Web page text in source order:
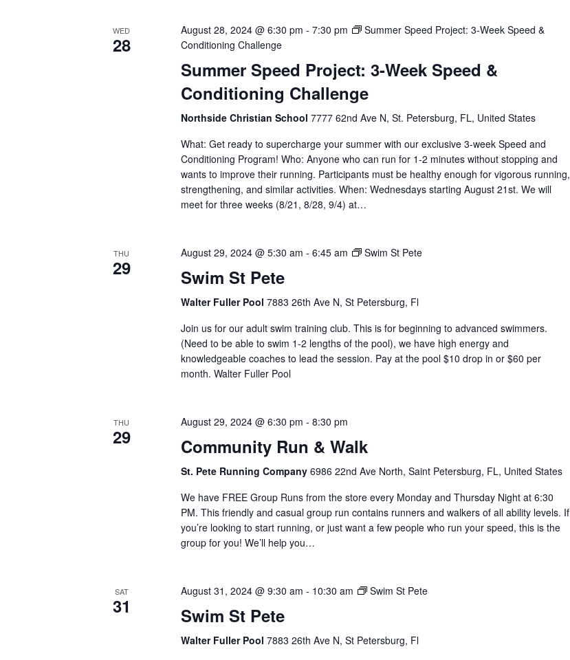
WED
28
August 28, 2024 @ 6:30 pm - 7:30 pm
Summer Speed Project: 3-Week Speed &
Conditioning Challenge
Summer Speed Project: 3-Week Speed &
Conditioning Challenge
Northside Christian School 7777 62nd Ave N, St. Petersburg, FL, United States
What: Get ready to supercharge your summer with our exclusive 3-week Speed and
Conditioning Program! Who: Anyone who can run for 1-2 minutes without stopping and
wants to improve their running. Participants must be healthy enough for vigorous running,
strengthening, and similar activities. When: Wednesdays starting August 21st. We will
meet for three weeks (8/21, 8/28, 9/4) at…
THU
29
August 29, 2024 @ 5:30 am - 6:45 am Swim St Pete
Swim St Pete
Walter Fuller Pool 7883 26th Ave N, St Petersburg, Fl
Join us for our adult swim training club. This is for beginning to advanced swimmers.
(Need to be able to swim 1-2 lengths of the pool), we have high energy and
knowledgeable coaches to lead the session. Pay at the pool $10 drop in or $60 per
month. Walter Fuller Pool
THU
29
August 29, 2024 @ 6:30 pm - 8:30 pm
Community Run & Walk
St. Pete Running Company 6986 22nd Ave North, Saint Petersburg, FL, United States
We have FREE Group Runs from the store every Monday and Thursday Night at 6:30
PM. This friendly and casual group run contains runners and walkers of all ability levels. If
you’re looking to start running, or just want a few people who run your speed, this is the
group for you! We’ll help you…
SAT
31
August 31, 2024 @ 9:30 am - 10:30 am Swim St Pete
Swim St Pete
Walter Fuller Pool 7883 26th Ave N, St Petersburg, Fl